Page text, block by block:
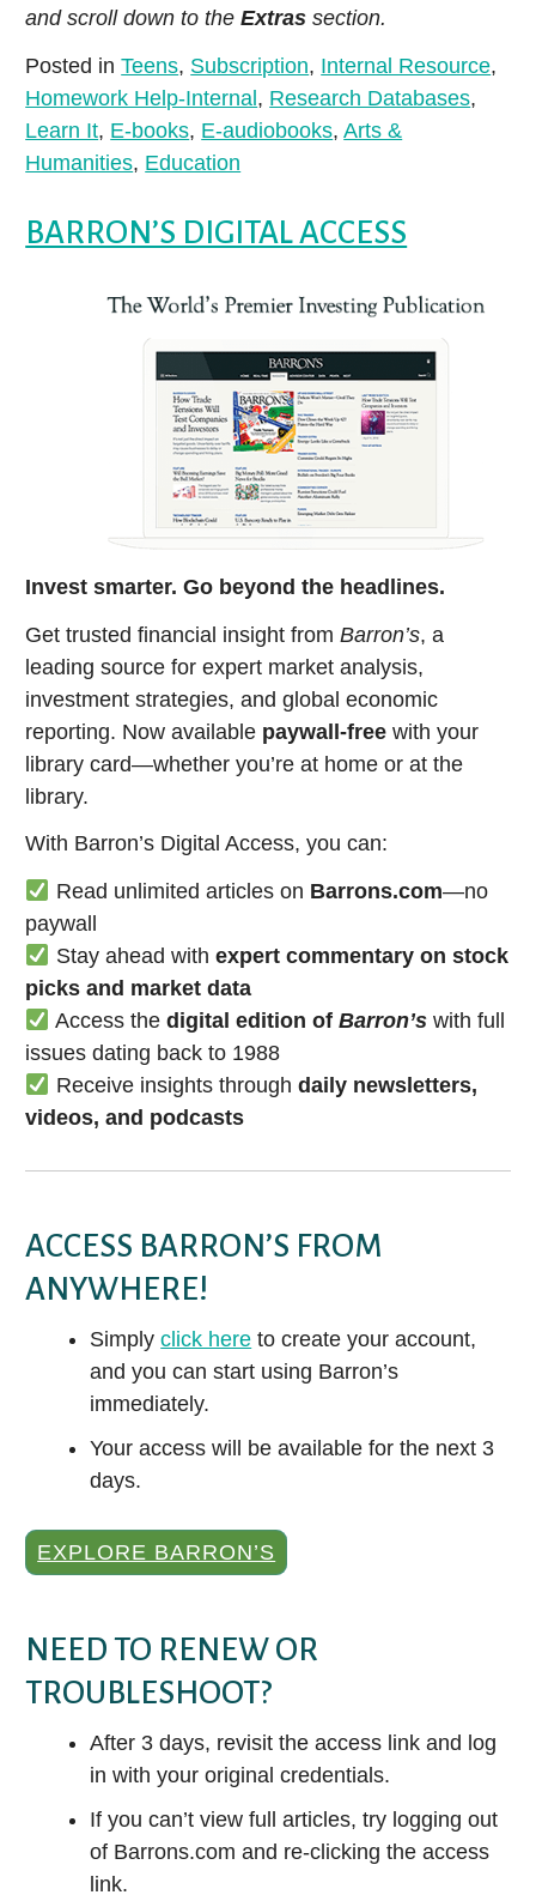
and scroll down to theExtras section.
Posted inTeens, Subscription, Internal Resource,
Homework Help-Internal, Research Databases,
Learn It, E-books, E-audiobooks,Arts &
Humanities, Education
BARRON’S DIGITAL ACCESS
Invest smarter. Go beyond the headlines.
Get trusted financial insight fromBarron’s, a
leading source for expert market analysis,
investment strategies, and global economic
reporting. Now available paywall-free with your
library card—whether you’re at home or at the
library.
With Barron’s Digital Access, you can:
Read unlimited articles on Barrons.com—no
paywall
Stay ahead with expert commentary on stock
picks and market data
Access the digital edition of Barron’swith full
issues dating back to 1988
Receive insights through daily newsletters,
videos, and podcasts
ACCESS BARRON’S FROM
ANYWHERE!
Simplyclick here to create your account,
and you can start using Barron’s
immediately.
Your access will be available for the next 3
days.
EXPLORE BARRON’S
NEED TO RENEW OR
TROUBLESHOOT?
After 3 days, revisit the access link and log
in with your original credentials.
If you can’t view full articles, try logging out
of Barrons.com and re-clicking the access
link.